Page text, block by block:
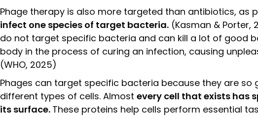
Phage therapy is also more targeted than antibiotics, as
infect one species of target bacteria. (Kasman & Porter,
do not target specific bacteria and can kill a lot of good
body in the process of curing an infection, causing
(WHO, 2025)
Phages can target specific bacteria because they are so
different types of cells. Almostevery cell that exists has
its surface. These proteins help cells perform essential